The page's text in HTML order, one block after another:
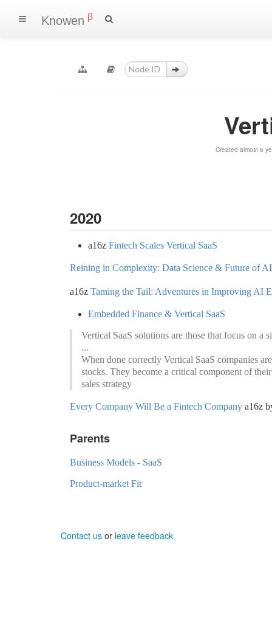
Knowen β
Created almost 6
2020
a16z Fintech Scales Vertical SaaS
Reining in Complexity: Data Science & Future of
a16z Taming the Tail: Adventures in Improving AI
Embedded Finance & Vertical SaaS
Vertical SaaS solutions are those that focus on a
...
When done correctly Vertical SaaS companies
stocks. They become a critical component of
sales strategy
Every Company Will Be a Fintech Company a16z
Parents
Business Models - SaaS
Product-market Fit
Contact us or leave feedback